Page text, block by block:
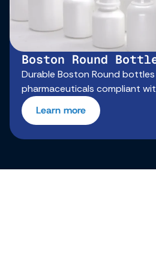
Boston Round
Durable Boston Round
pharmaceuticals compliant
Learn more